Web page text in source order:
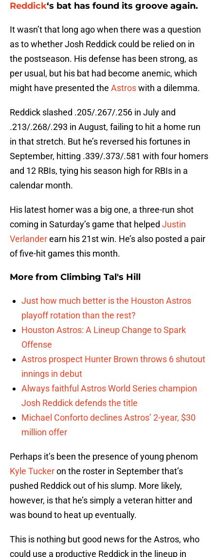
Reddick‘s bat has found its groove again.
It wasn’t that long ago when there was a question
as to whether Josh Reddick could be relied on in
the postseason. His defense has been strong, as
per usual, but his bat had become anemic, which
might have presented the Astroswith a dilemma.
Reddick slashed .205/.267/.256 in July and
.213/.268/.293 in August, failing to hit a home run
in that stretch. But he’s reversed his fortunes in
September, hitting .339/.373/.581 with four homers
and 12 RBIs, tying his season high for RBIs in a
calendar month.
His latest homer was a big one, a three-run shot
coming in Saturday’s game that helped Justin
Verlanderearn his 21st win. He’s also posted a pair
of five-hit games this month.
More from Climbing Tal's Hill
Just how much better is the Houston Astros
playoff rotation than the rest?
Houston Astros: A Lineup Change to Spark
Offense
Astros prospect Hunter Brown throws 6 shutout
innings in debut
Always faithful Astros World Series champion
Josh Reddick defends the title
Michael Conforto declines Astros’ 2-year, $30
million offer
Perhaps it’s been the presence of young phenom
Kyle Tuckeron the roster in September that’s
pushed Reddick out of his slump. More likely,
however, is that he’s simply a veteran hitter and
was bound to heat up eventually.
This is nothing but good news for the Astros, who
could use a productive Reddick in the lineup in